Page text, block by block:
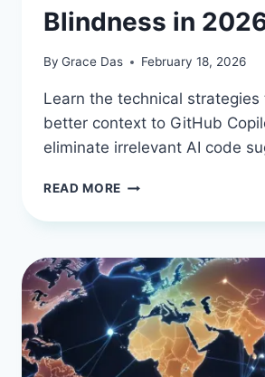
Blindness in
By Grace Das February 18, 2026
Learn the technical strategies
better context to GitHub
eliminate irrelevant AI code
READ MORE TAMING
AI:
TO
FIX
GITHUB
COPILOT’S
CONTEXT
BLINDNESS
IN